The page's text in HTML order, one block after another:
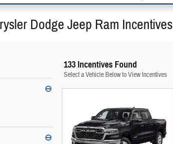
Dodge Jeep Ram Incentives
⊖
⊖
133 Incentives Found
Select a Vehicle Below to View Incentives